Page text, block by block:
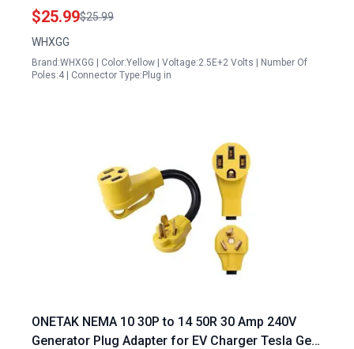
250V Twist Lock Receptacle
$25.99$25.99
WHXGG
Brand:WHXGG | Color:Yellow | Voltage:2.5E+2 Volts | Number Of
Poles:4 | Connector Type:Plug in
ONETAK NEMA 10 30P to 14 50R 30 Amp 240V
Generator Plug Adapter for EV Charger Tesla Gen